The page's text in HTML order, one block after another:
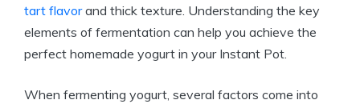
tart flavorand thick texture. Understanding the key
elements of fermentation can help you achieve the
perfect homemade yogurt in your Instant Pot.
When fermenting yogurt, several factors come into